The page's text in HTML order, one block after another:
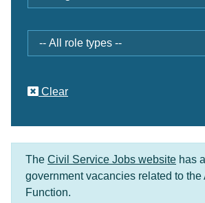
The Civil Service Jobs website has
government vacancies related to the
Function.
type
Clear